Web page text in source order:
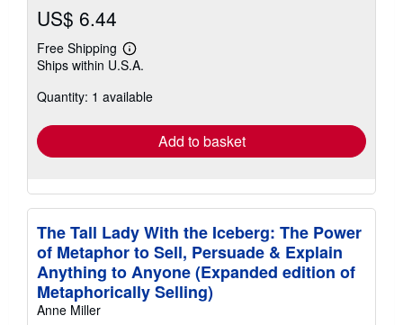
US$ 6.44
Free Shipping
Learn
more
shipping
Ships within U.S.A.
Quantity: 1 available
Add to basket
The Tall Lady With the Iceberg: The Power
of Metaphor to Sell, Persuade & Explain
Anything to Anyone (Expanded edition of
Metaphorically Selling)
Anne Miller